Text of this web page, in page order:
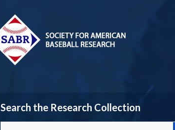
Search the Research Collection